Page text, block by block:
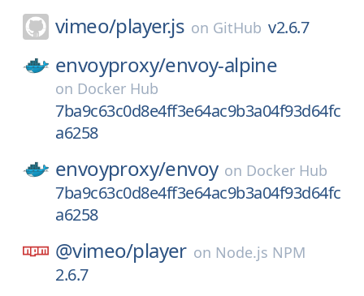
vimeo/player.js on GitHub v2.6.7
envoyproxy/envoy-alpine
on Docker Hub
7ba9c63c0d8e4ff3e64ac9b3a04f93d64fc
a6258
envoyproxy/envoy on Docker Hub
7ba9c63c0d8e4ff3e64ac9b3a04f93d64fc
a6258
@vimeo/player on Node.js NPM
2.6.7